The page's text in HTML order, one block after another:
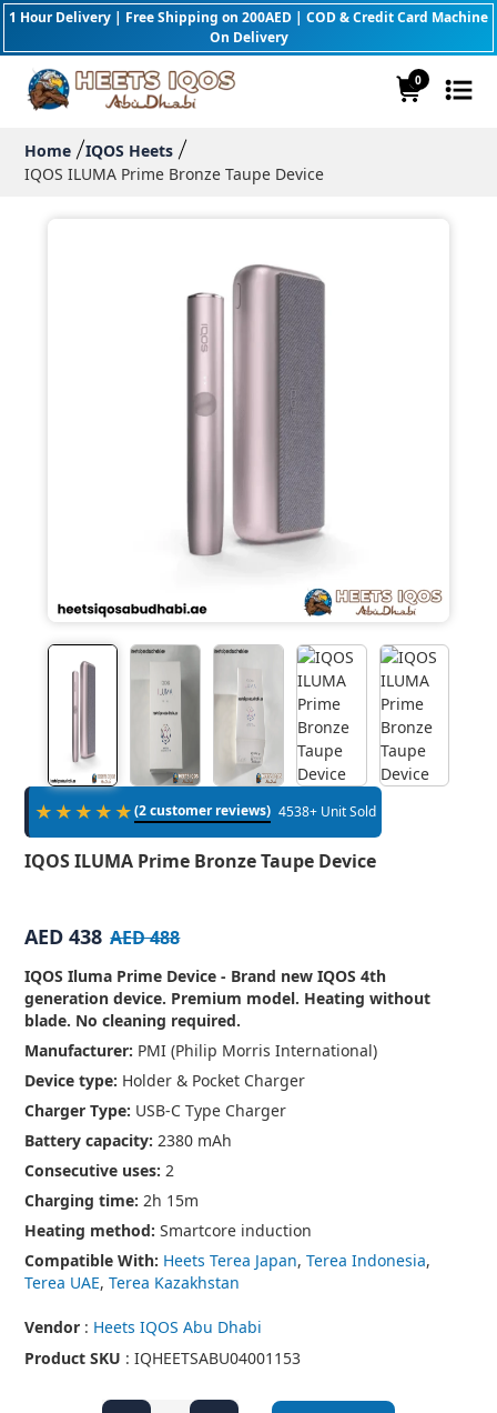
1 Hour Delivery | Free Shipping on 200AED | COD & Credit Card Machine
On Delivery
0
Home
IQOS Heets
IQOS ILUMA Prime Bronze Taupe Device
★★★★★(2 customer reviews) 4538+ Unit Sold
IQOS ILUMA Prime Bronze Taupe Device
AED 438 AED 488
IQOS Iluma Prime Device - Brand new IQOS 4th
generation device. Premium model. Heating without
blade. No cleaning required.
Manufacturer: PMI (Philip Morris International)
Device type: Holder & Pocket Charger
Charger Type: USB-C Type Charger
Battery capacity: 2380 mAh
Consecutive uses: 2
Charging time: 2h 15m
Heating method: Smartcore induction
Compatible With: Heets Terea Japan,Terea Indonesia,
Terea UAE,Terea Kazakhstan
Vendor : Heets IQOS Abu Dhabi
Product SKU : IQHEETSABU04001153